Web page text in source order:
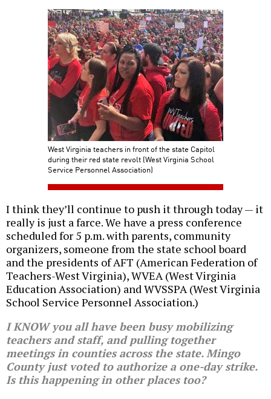
West Virginia teachers in front of the state Capitol
during their red state revolt (West Virginia School
Service Personnel Association)
I think they’ll continue to push it through today — it
really is just a farce. We have a press conference
scheduled for 5 p.m. with parents, community
organizers, someone from the state school board
and the presidents of AFT (American Federation of
Teachers-West Virginia), WVEA (West Virginia
Education Association) and WVSSPA (West Virginia
School Service Personnel Association.)
I KNOW you all have been busy mobilizing
teachers and staff, and pulling together
meetings in counties across the state. Mingo
County just voted to authorize a one-day strike.
Is this happening in other places too?